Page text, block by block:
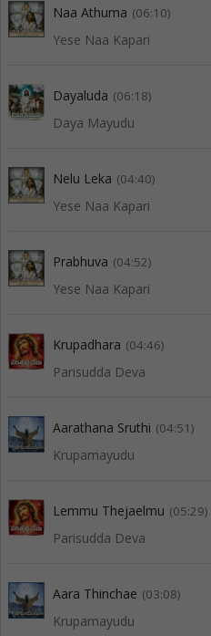
Naa Athuma (06:10)
Yese Naa Kapari
Dayaluda (06:18)
Daya Mayudu
Nelu Leka (04:40)
Yese Naa Kapari
Prabhuva (04:52)
Yese Naa Kapari
Krupadhara (04:46)
Parisudda Deva
Aarathana Sruthi (04:51)
Krupamayudu
Lemmu Thejaelmu (05:29)
Parisudda Deva
Aara Thinchae (03:08)
Krupamayudu